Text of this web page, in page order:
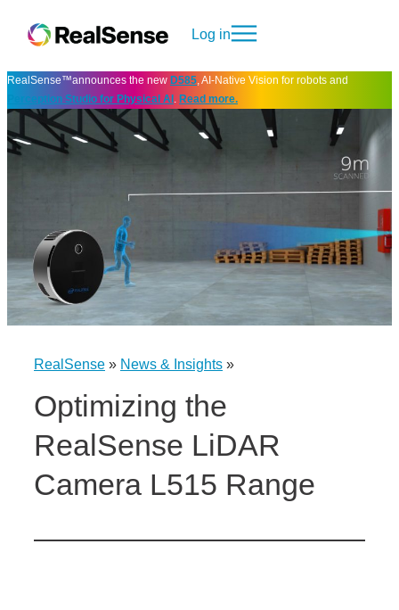
Log in
RealSense™announces the new D585, AI-Native Vision for robots and
Perception Studio for Physical AI . Read more.
RealSense » News & Insights »
Optimizing the
RealSense LiDAR
Camera L515 Range